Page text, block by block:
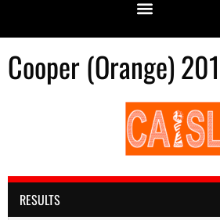
Cooper (Orange)
RESULTS